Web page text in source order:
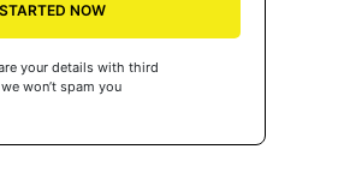
NOW
your details with third
won’t spam you